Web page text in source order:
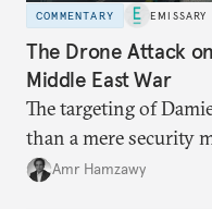
COMMENTARY EMISSARY
The Drone Attack
Middle East War
The targeting of
than a mere security
Amr Hamzawy